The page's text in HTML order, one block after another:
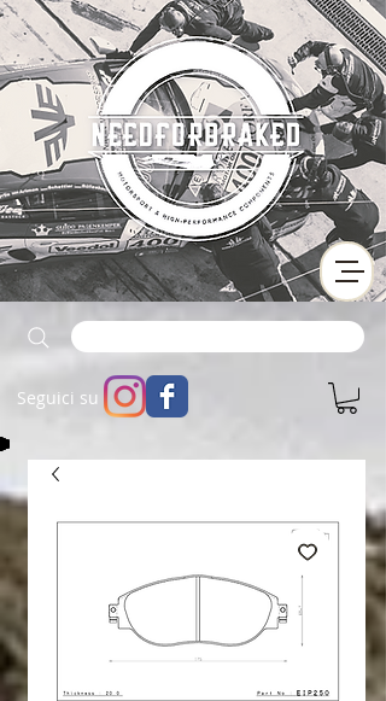
Seguici su